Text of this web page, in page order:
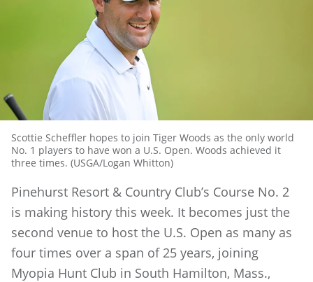
Scottie Scheffler hopes to join Tiger Woods as the only world
No. 1 players to have won a U.S. Open. Woods achieved it
three times. (USGA/Logan Whitton)
Pinehurst Resort & Country Club’s Course No. 2
is making history this week. It becomes just the
second venue to host the U.S. Open as many as
four times over a span of 25 years, joining
Myopia Hunt Club in South Hamilton, Mass.,